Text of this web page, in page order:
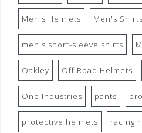
Men's Helmets Men's Shirts
men's short-sleeve shirts
Oakley Off Road Helmets
One Industries pants
protective helmets racing